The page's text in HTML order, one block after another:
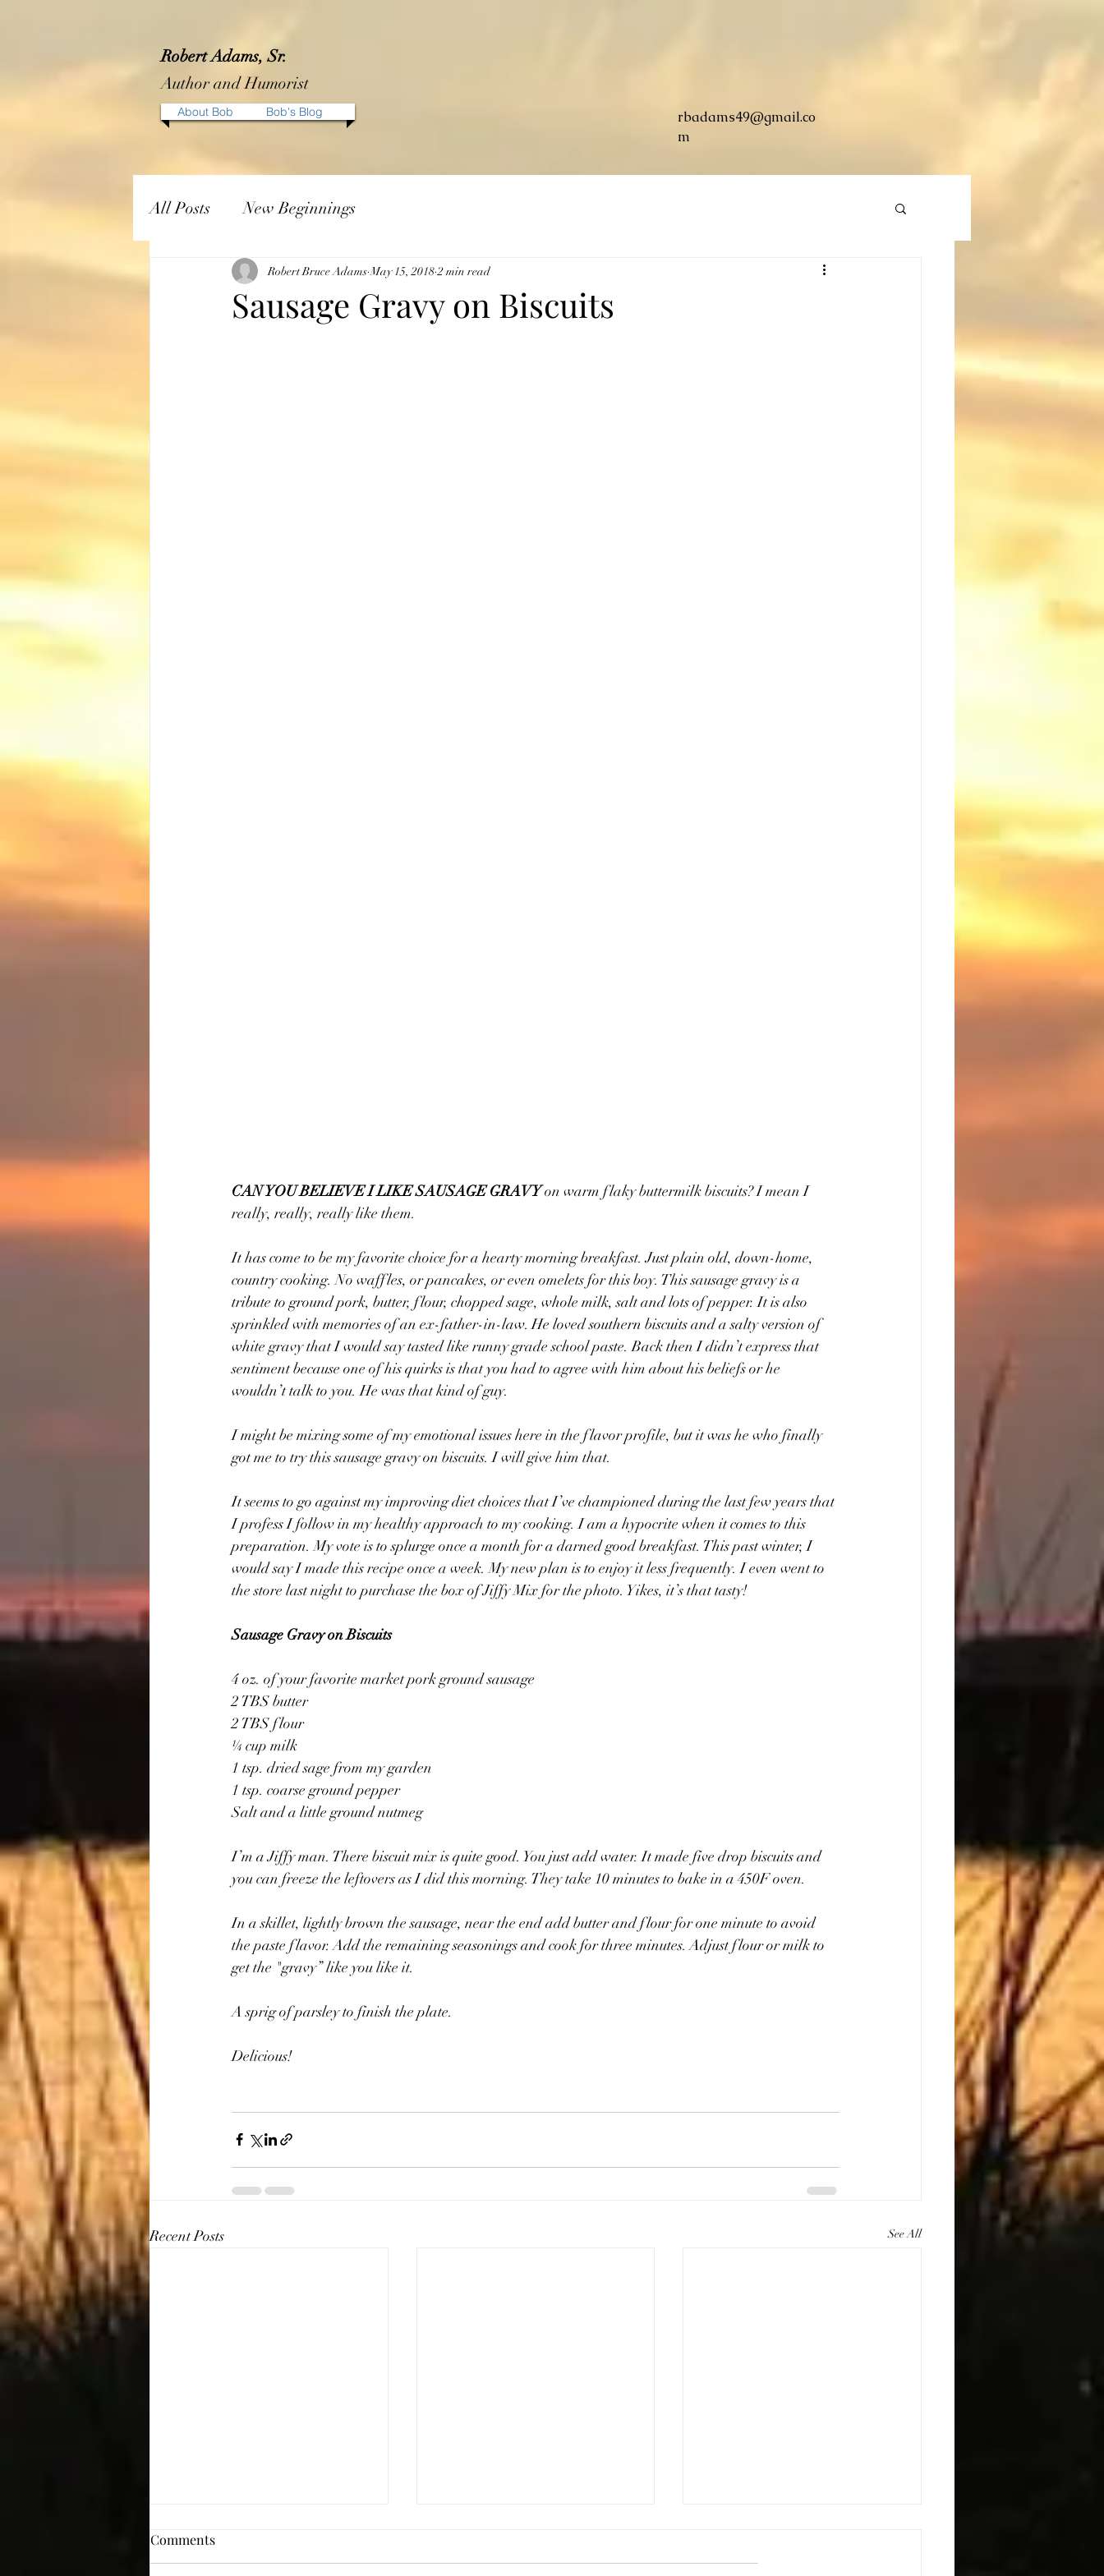
Robert Adams, Sr.
Author and Humorist
About Bob Bob's Blog
rbadams49@gmail.co
m
All Posts New Beginnings
Sausage Gravy on Biscuits
Robert Bruce Adams May 15, 2018 2 min read
CAN YOU BELIEVE I LIKE SAUSAGE GRAVY on warm flaky buttermilk biscuits? I mean I
really, really, really like them.
It has come to be my favorite choice for a hearty morning breakfast. Just plain old, down-home,
country cooking. No waffles, or pancakes, or even omelets for this boy. This sausage gravy is a
tribute to ground pork, butter, flour, chopped sage, whole milk, salt and lots of pepper. It is also
sprinkled with memories of an ex-father-in-law. He loved southern biscuits and a salty version of
white gravy that I would say tasted like runny grade school paste. Back then I didn’t express that
sentiment because one of his quirks is that you had to agree with him about his beliefs or he
wouldn’t talk to you. He was that kind of guy.
I might be mixing some of my emotional issues here in the flavor profile, but it was he who finally
got me to try this sausage gravy on biscuits. I will give him that.
It seems to go against my improving diet choices that I’ve championed during the last few years that
I profess I follow in my healthy approach to my cooking. I am a hypocrite when it comes to this
preparation. My vote is to splurge once a month for a darned good breakfast. This past winter, I
would say I made this recipe once a week. My new plan is to enjoy it less frequently. I even went to
the store last night to purchase the box of Jiffy Mix for the photo. Yikes, it’s that tasty!
Sausage Gravy on Biscuits
4 oz. of your favorite market pork ground sausage
2 TBS butter
2 TBS flour
¼ cup milk
1 tsp. dried sage from my garden
1 tsp. coarse ground pepper
Salt and a little ground nutmeg
I’m a Jiffy man. There biscuit mix is quite good. You just add water. It made five drop biscuits and
you can freeze the leftovers as I did this morning. They take 10 minutes to bake in a 450F oven.
In a skillet, lightly brown the sausage, near the end add butter and flour for one minute to avoid
the paste flavor. Add the remaining seasonings and cook for three minutes. Adjust flour or milk to
get the "gravy” like you like it.
A sprig of parsley to finish the plate.
Delicious!
Recent Posts See All
Comments